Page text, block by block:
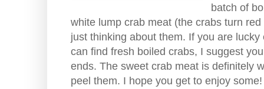
batch of
white lump crab meat (the crabs turn
just thinking about them. If you are
can find fresh boiled crabs, I suggest
ends. The sweet crab meat is definitely
peel them. I hope you get to enjoy some!